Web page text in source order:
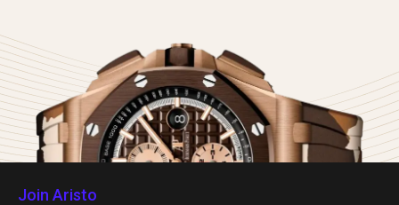
Join Aristo